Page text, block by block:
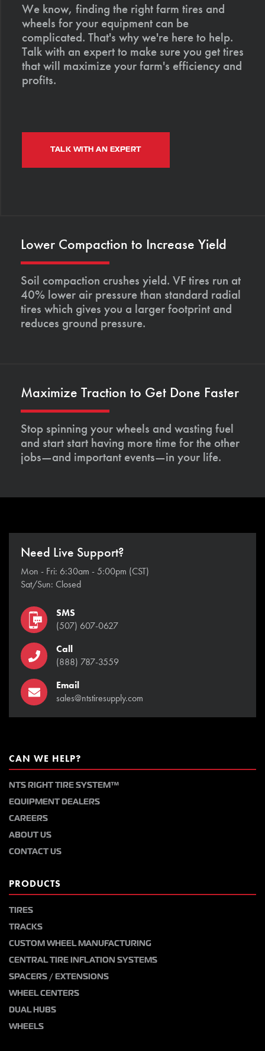
We know, finding the right farm tires and
wheels for your equipment can be
complicated. That's why we're here to help.
Talk with an expert to make sure you get tires
that will maximize your farm's efficiency and
profits.
TALK WITH AN EXPERT
Lower Compaction to Increase Yield
Soil compaction crushes yield. VF tires run at
40% lower air pressure than standard radial
tires which gives you a larger footprint and
reduces ground pressure.
Maximize Traction to Get Done Faster
Stop spinning your wheels and wasting fuel
and start start having more time for the other
jobs—and important events—in your life.
Need Live Support?
Mon - Fri: 6:30am - 5:00pm (CST)
Sat/Sun: Closed
SMS
(507) 607-0627
Call
(888) 787-3559
Email
sales@ntstiresupply.com
CAN WE HELP?
NTS RIGHT TIRE SYSTEM™
EQUIPMENT DEALERS
CAREERS
ABOUT US
CONTACT US
PRODUCTS
TIRES
TRACKS
CUSTOM WHEEL MANUFACTURING
CENTRAL TIRE INFLATION SYSTEMS
SPACERS / EXTENSIONS
WHEEL CENTERS
DUAL HUBS
WHEELS